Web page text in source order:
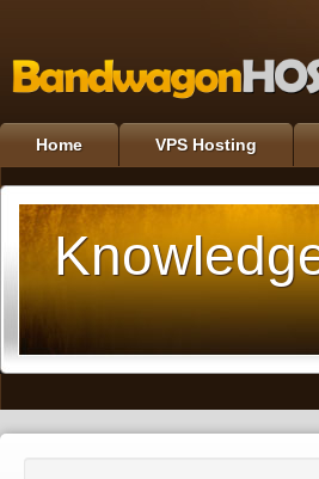
Home VPS Hosting